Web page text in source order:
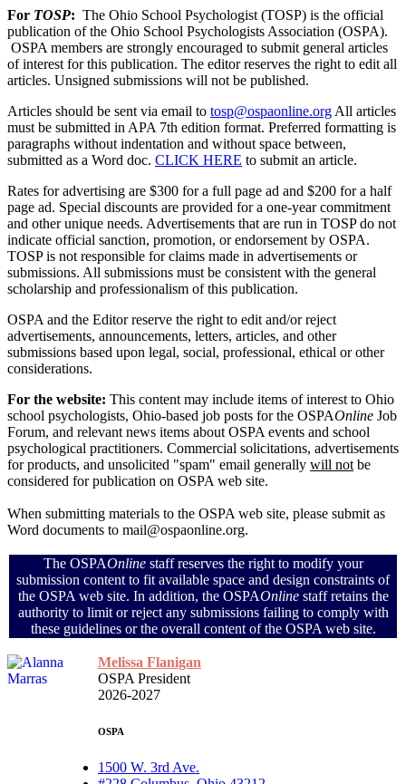
For TOSP: The Ohio School Psychologist (TOSP) is the official
publication of the Ohio School Psychologists Association (OSPA).
OSPA members are strongly encouraged to submit general articles
of interest for this publication. The editor reserves the right to edit all
articles. Unsigned submissions will not be published.
Articles should be sent via email to tosp@ospaonline.org All articles
must be submitted in APA 7th edition format. Preferred formatting is
paragraphs without indentation and without space between,
submitted as a Word doc. CLICK HERE to submit an article.
Rates for advertising are $300 for a full page ad and $200 for a half
page ad. Special discounts are provided for a one-year commitment
and other unique needs. Advertisements that are run in TOSP do not
indicate official sanction, promotion, or endorsement by OSPA.
TOSP is not responsible for claims made in advertisements or
submissions. All submissions must be consistent with the general
scholarship and professionalism of this publication.
OSPA and the Editor reserve the right to edit and/or reject
advertisements, announcements, letters, articles, and other
submissions based upon legal, social, professional, ethical or other
considerations.
For the website: This content may include items of interest to Ohio
school psychologists, Ohio-based job posts for the OSPAOnline Job
Forum, and relevant news items about OSPA events and school
psychological practitioners. Commercial solicitations, advertisements
for products, and unsolicited "spam" email generally will not be
considered for publication on OSPA web site.
When submitting materials to the OSPA web site, please submit as
Word documents to mail@ospaonline.org.
The OSPAOnlinestaff reserves the right to modify your
submission content to fit available space and design constraints of
the OSPA web site. In addition, the OSPAOnlinestaff retains the
authority to limit or reject any submissions failing to comply with
these guidelines or the overall content of the OSPA web site.
Melissa Flanigan
OSPA President
2026-2027
OSPA
1500 W. 3rd Ave.